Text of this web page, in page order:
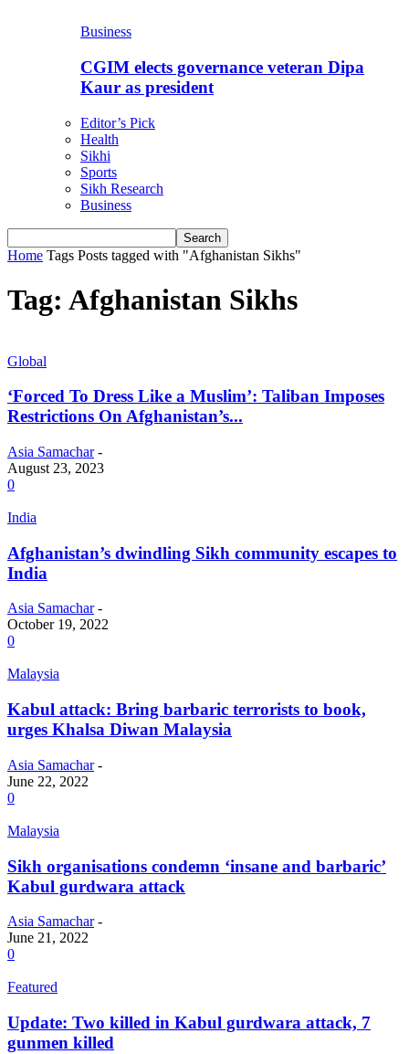
Business
CGIM elects governance veteran Dipa
Kaur as president
Editor’s Pick
Health
Sikhi
Sports
Sikh Research
Business
Home Tags Posts tagged with "Afghanistan Sikhs"
Tag: Afghanistan Sikhs
Global
‘Forced To Dress Like a Muslim’: Taliban Imposes
Restrictions On Afghanistan’s...
Asia Samachar -
August 23, 2023
0
India
Afghanistan’s dwindling Sikh community escapes to
India
Asia Samachar -
October 19, 2022
0
Malaysia
Kabul attack: Bring barbaric terrorists to book,
urges Khalsa Diwan Malaysia
Asia Samachar -
June 22, 2022
0
Malaysia
Sikh organisations condemn ‘insane and barbaric’
Kabul gurdwara attack
Asia Samachar -
June 21, 2022
0
Featured
Update: Two killed in Kabul gurdwara attack, 7
gunmen killed